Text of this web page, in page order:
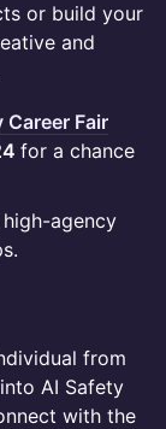
or build your
and
Career Fair
for a chance
agency
from
AI Safety
with the